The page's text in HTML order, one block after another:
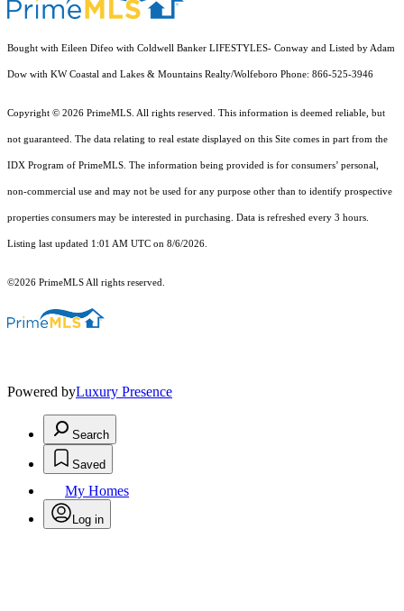
Bought with Eileen Difeo with Coldwell Banker LIFESTYLES- Conway and Listed by Adam
Dow with KW Coastal and Lakes & Mountains Realty/Wolfeboro Phone: 866-525-3946
Copyright © 2026 PrimeMLS. All rights reserved. This information is deemed reliable, but
not guaranteed. The data relating to real estate displayed on this Site comes in part from the
IDX Program of PrimeMLS. The information being provided is for consumers’ personal,
non-commercial use and may not be used for any purpose other than to identify prospective
properties consumers may be interested in purchasing. Data is refreshed every 3 hours.
Listing last updated 1:01 AM UTC on 8/6/2026.
©2026 PrimeMLS All rights reserved.
Powered byLuxury Presence
Search
Saved
My Homes
Log in